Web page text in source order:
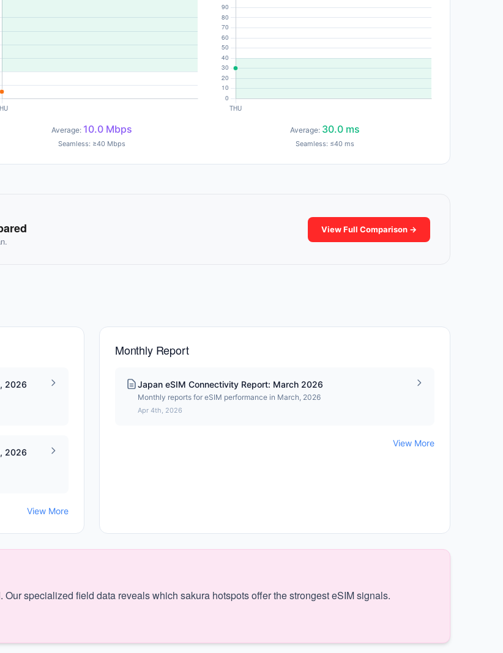
Average: 10.0 Mbps
Seamless: ≥40 Mbps
Average: 30.0 ms
Seamless: ≤40 ms
View Full Comparison →
2026
2026
View More
Monthly Report
Japan eSIM Connectivity Report: March 2026
Monthly reports for eSIM performance in March, 2026
Apr 4th, 2026
View More
specialized field data reveals which sakura hotspots offer the strongest eSIM signals.